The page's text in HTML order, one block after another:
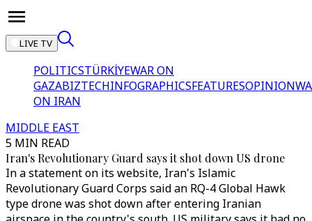
LIVE TV
POLITICSTÜRKİYEWAR ON
GAZABIZTECHINFOGRAPHICSFEATURESOPINION
ON IRAN
MIDDLE EAST
5 MIN READ
Iran's Revolutionary Guard says it shot down US drone
In a statement on its website, Iran's Islamic
Revolutionary Guard Corps said an RQ-4 Global Hawk
type drone was shot down after entering Iranian